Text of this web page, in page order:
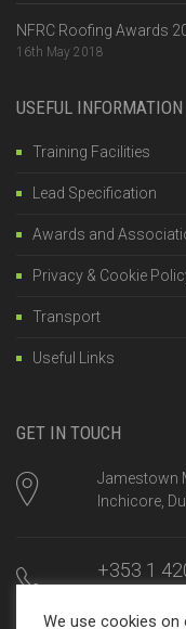
NFRC Roofing Awards
16th May 2018
USEFUL INFORMATION
Training Facilities
Lead Specification
Awards and
Privacy & Cookie
Transport
Useful Links
GET IN TOUCH
Jamestown
Inchicore,
+353 1
We use cookies on